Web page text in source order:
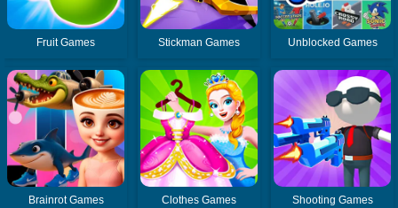
Fruit Games Stickman Games Unblocked Games
Brainrot Games Clothes Games Shooting Games